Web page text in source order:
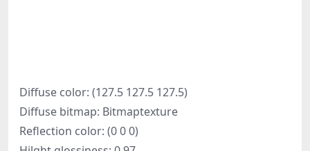
Diffuse color: (127.5 127.5 127.5)
Diffuse bitmap: Bitmaptexture
Reflection color: (0 0 0)